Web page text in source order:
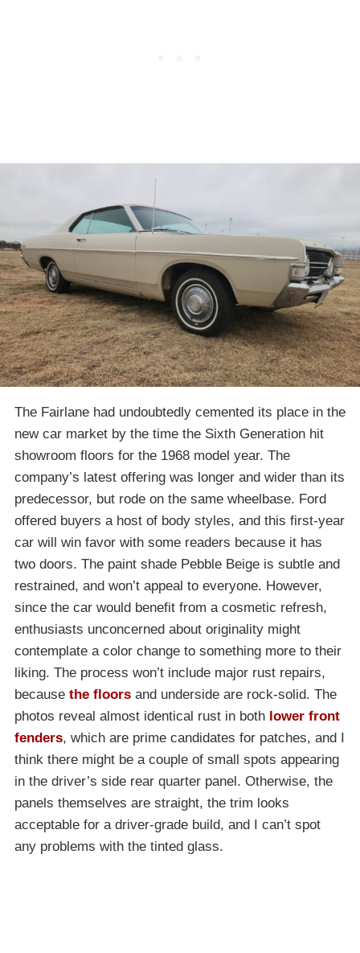
The Fairlane had undoubtedly cemented its place in the
new car market by the time the Sixth Generation hit
showroom floors for the 1968 model year. The
company’s latest offering was longer and wider than its
predecessor, but rode on the same wheelbase. Ford
offered buyers a host of body styles, and this first-year
car will win favor with some readers because it has
two doors. The paint shade Pebble Beige is subtle and
restrained, and won’t appeal to everyone. However,
since the car would benefit from a cosmetic refresh,
enthusiasts unconcerned about originality might
contemplate a color change to something more to their
liking. The process won’t include major rust repairs,
because the floors and underside are rock-solid. The
photos reveal almost identical rust in both lower front
fenders, which are prime candidates for patches, and I
think there might be a couple of small spots appearing
in the driver’s side rear quarter panel. Otherwise, the
panels themselves are straight, the trim looks
acceptable for a driver-grade build, and I can’t spot
any problems with the tinted glass.